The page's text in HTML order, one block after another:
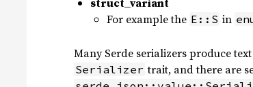
For example the E::S in
Many Serde serializers produce
Serializer trait, and there are